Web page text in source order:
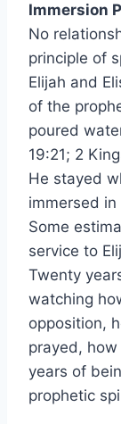
Immersion
No
principle of
Elijah and
of the
poured
19:21; 2
He stayed
immersed
Some
service to
Twenty
watching
opposition,
prayed,
years of
prophetic